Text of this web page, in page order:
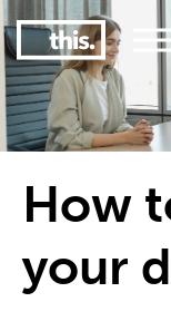
#1
How
your